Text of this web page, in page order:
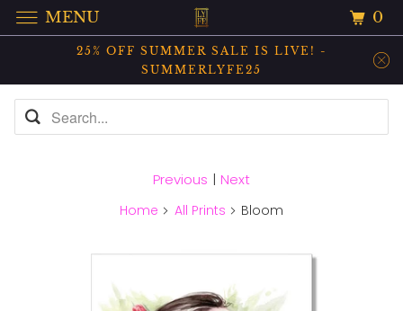
25% OFF SUMMER SALE IS LIVE! -
SUMMERLYFE25
Previous | Next
Home All Prints Bloom
MENU 0